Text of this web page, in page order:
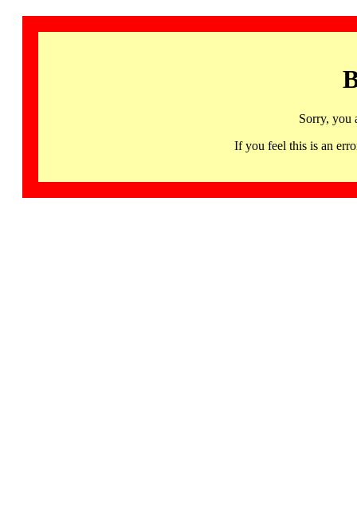
Sorry, you
If you feel this is an